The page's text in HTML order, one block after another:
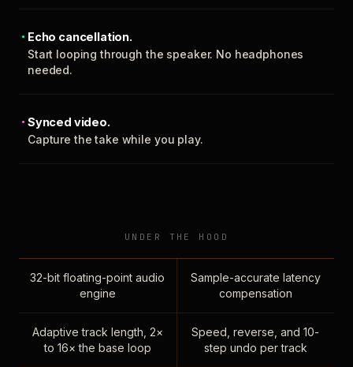
Echo cancellation.
Start looping through the speaker. No headphones
needed.
Synced video.
Capture the take while you play.
UNDER THE HOOD
32-bit floating-point audio
engine
Sample-accurate latency
compensation
Adaptive track length, 2×
to 16× the base loop
Speed, reverse, and 10-
step undo per track